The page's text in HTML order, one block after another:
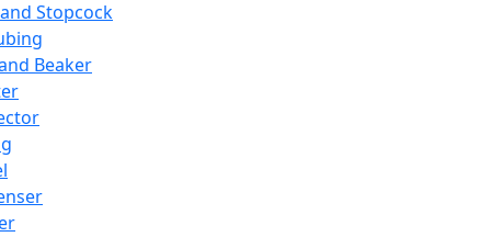
Stopcock
Beaker